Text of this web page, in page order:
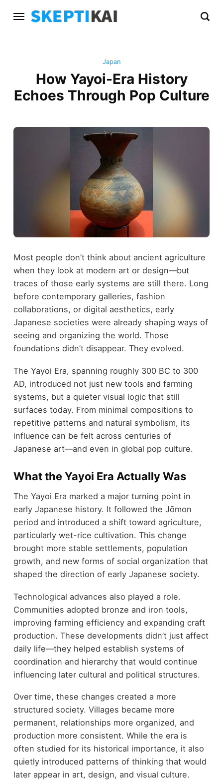
Japan
How Yayoi-Era History
Echoes Through Pop Culture
Most people don’t think about ancient agriculture
when they look at modern art or design—but
traces of those early systems are still there. Long
before contemporary galleries, fashion
collaborations, or digital aesthetics, early
Japanese societies were already shaping ways of
seeing and organizing the world. Those
foundations didn’t disappear. They evolved.
The Yayoi Era, spanning roughly 300 BC to 300
AD, introduced not just new tools and farming
systems, but a quieter visual logic that still
surfaces today. From minimal compositions to
repetitive patterns and natural symbolism, its
influence can be felt across centuries of
Japanese art—and even in global pop culture.
What the Yayoi Era Actually Was
The Yayoi Era marked a major turning point in
early Japanese history. It followed the Jōmon
period and introduced a shift toward agriculture,
particularly wet-rice cultivation. This change
brought more stable settlements, population
growth, and new forms of social organization that
shaped the direction of early Japanese society.
Technological advances also played a role.
Communities adopted bronze and iron tools,
improving farming efficiency and expanding craft
production. These developments didn’t just affect
daily life—they helped establish systems of
coordination and hierarchy that would continue
influencing later cultural and political structures.
Over time, these changes created a more
structured society. Villages became more
permanent, relationships more organized, and
production more consistent. While the era is
often studied for its historical importance, it also
quietly introduced patterns of thinking that would
later appear in art, design, and visual culture.